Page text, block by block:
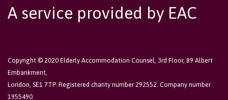
A service provided by EAC
Copyright © 2020 Elderly Accommodation Counsel, 3rd Floor, 89 Albert
Embankment,
London, SE1 7TP. Registered charity number 292552. Company number
1955490.